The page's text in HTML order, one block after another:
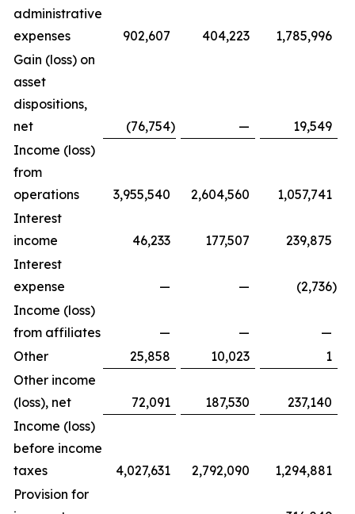
administrative
expenses
902,607 404,223
1,785,996
Gain (loss) on
asset
dispositions,
net
(76,754) —
19,549
Income (loss)
from
operations
3,955,540 2,604,560
1,057,741
Interest
income
46,233 177,507
239,875
Interest
expense
— — (2,736)
Income (loss)
from affiliates
— —
—
Other
25,858 10,023
1
Other income
(loss), net
72,091 187,530
237,140
Income (loss)
before income
taxes
4,027,631 2,792,090
1,294,881
Provision for